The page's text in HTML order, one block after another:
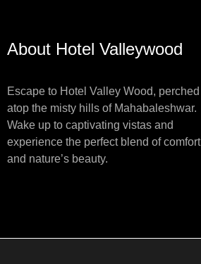
About Hotel Valleywood
Escape to Hotel Valley Wood, perched
atop the misty hills of Mahabaleshwar.
Wake up to captivating vistas and
experience the perfect blend of comfort
and nature’s beauty.